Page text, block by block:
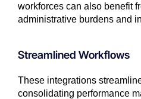
workforces can also benefit
administrative burdens and
Streamlined Workflows
These integrations
consolidating performance